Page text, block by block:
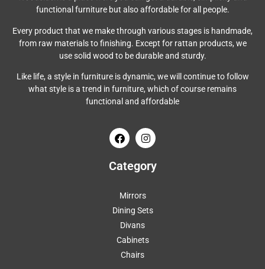
functional furniture but also affordable for all people.
Every product that we make through various stages is handmade,
from raw materials to finishing. Except for rattan products, we
use solid wood to be durable and sturdy.
Like life, a style in furniture is dynamic, we will continue to follow
what style is a trend in furniture, which of course remains
functional and affordable
Category
Mirrors
Dining Sets
Divans
Cabinets
Chairs